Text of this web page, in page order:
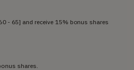
- 65] and receive 15% bonus shares
shares.